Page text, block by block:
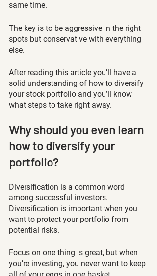
same time.
The key is to be aggressive in the right
spots but conservative with everything
else.
After reading this article you’ll have a
solid understanding of how to diversify
your stock portfolio and you’ll know
what steps to take right away.
Why should you even learn
how to diversify your
portfolio?
Diversification is a common word
among successful investors.
Diversification is important when you
want to protect your portfolio from
potential risks.
Focus on one thing is great, but when
you’re investing, you never want to keep